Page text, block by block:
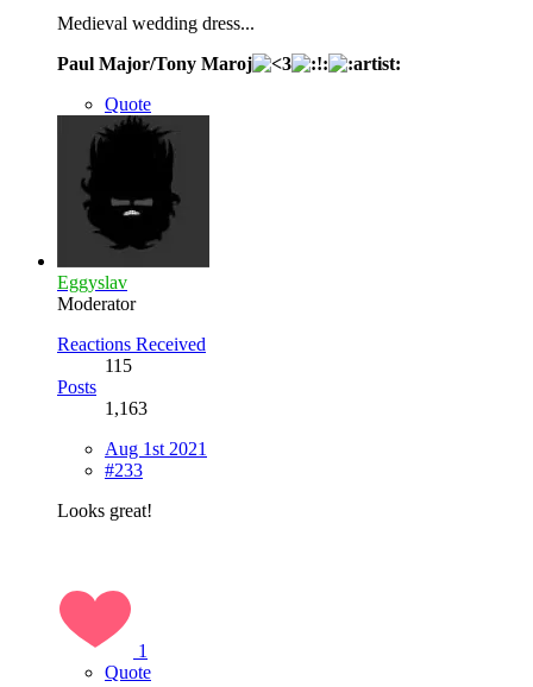
Medieval wedding dress...
Paul Major/Tony Maroj
Quote
Eggyslav
Moderator
Reactions Received
115
Posts
1,163
Aug 1st 2021
#233
Looks great!
1
Quote